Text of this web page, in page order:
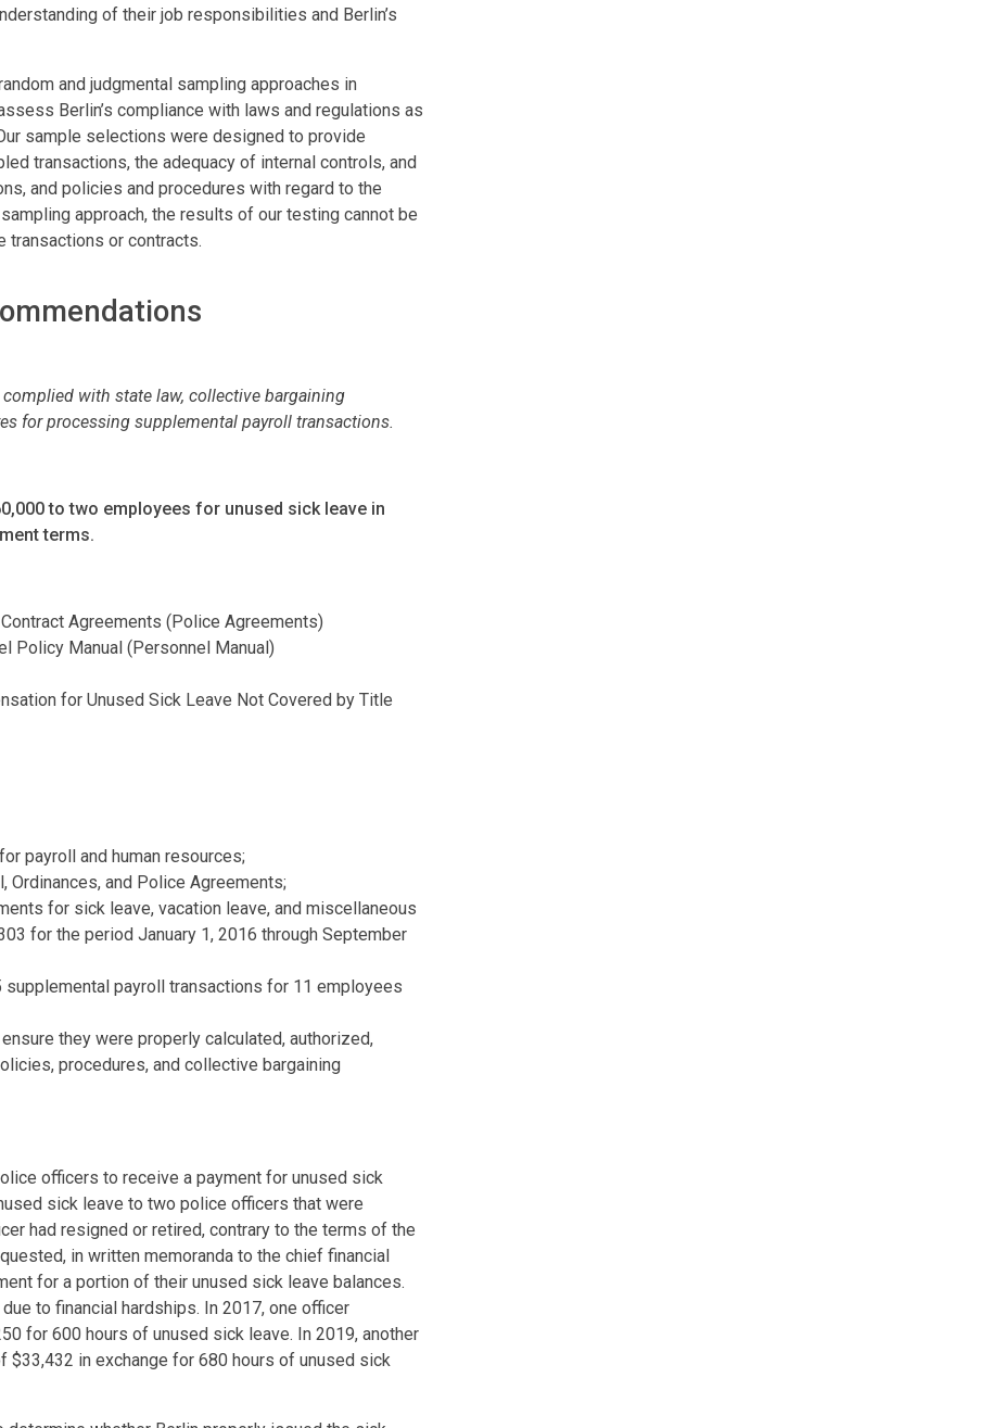
of their job responsibilities and Berlin’s
and judgmental sampling approaches in
Berlin’s compliance with laws and regulations as
sample selections were designed to provide
transactions, the adequacy of internal controls, and
and policies and procedures with regard to the
approach, the results of our testing cannot be
transactions or contracts.
with state law, collective bargaining
for processing supplemental payroll transactions.
to two employees for unused sick leave in
terms.
Agreements (Police Agreements)
Policy Manual (Personnel Manual)
for Unused Sick Leave Not Covered by Title
payroll and human resources;
Ordinances, and Police Agreements;
for sick leave, vacation leave, and miscellaneous
for the period January 1, 2016 through September
payroll transactions for 11 employees
they were properly calculated, authorized,
procedures, and collective bargaining
officers to receive a payment for unused sick
sick leave to two police officers that were
had resigned or retired, contrary to the terms of the
in written memoranda to the chief financial
for a portion of their unused sick leave balances.
to financial hardships. In 2017, one officer
for 600 hours of unused sick leave. In 2019, another
in exchange for 680 hours of unused sick